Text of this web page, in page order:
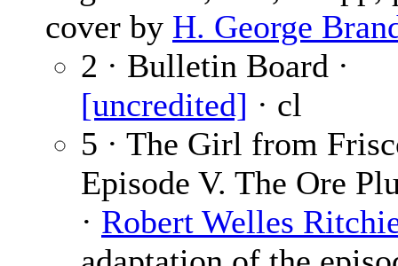
cover by H. George
2 · Bulletin Board ·
[uncredited] · cl
5 · The Girl from
Episode V. The Ore
· Robert Welles